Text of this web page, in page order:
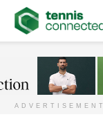
ADVERTISEMENT